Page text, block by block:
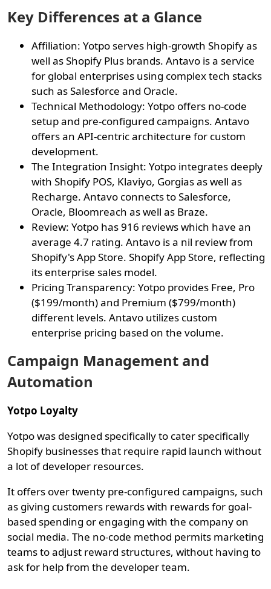
Key Differences at a Glance
Affiliation: Yotpo serves high-growth Shopify as
well as Shopify Plus brands. Antavo is a service
for global enterprises using complex tech stacks
such as Salesforce and Oracle.
Technical Methodology: Yotpo offers no-code
setup and pre-configured campaigns. Antavo
offers an API-centric architecture for custom
development.
The Integration Insight: Yotpo integrates deeply
with Shopify POS, Klaviyo, Gorgias as well as
Recharge. Antavo connects to Salesforce,
Oracle, Bloomreach as well as Braze.
Review: Yotpo has 916 reviews which have an
average 4.7 rating. Antavo is a nil review from
Shopify's App Store. Shopify App Store, reflecting
its enterprise sales model.
Pricing Transparency: Yotpo provides Free, Pro
($199/month) and Premium ($799/month)
different levels. Antavo utilizes custom
enterprise pricing based on the volume.
Campaign Management and
Automation
Yotpo Loyalty
Yotpo was designed specifically to cater specifically
Shopify businesses that require rapid launch without
a lot of developer resources.
It offers over twenty pre-configured campaigns, such
as giving customers rewards with rewards for goal-
based spending or engaging with the company on
social media. The no-code method permits marketing
teams to adjust reward structures, without having to
ask for help from the developer team.